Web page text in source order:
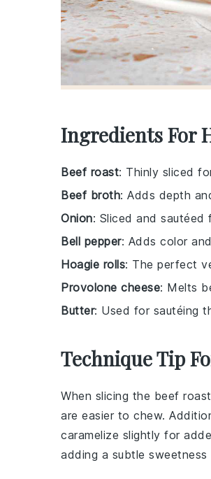
Ingredients For
Beef roast: Thinly sliced
Beef broth: Adds depth
Onion: Sliced and sautéed
Bell pepper: Adds color
Hoagie rolls: The perfect
Provolone cheese: Melts
Butter: Used for sautéing
Technique Tip
When slicing the beef roast
are easier to chew.
caramelize slightly for
adding a subtle